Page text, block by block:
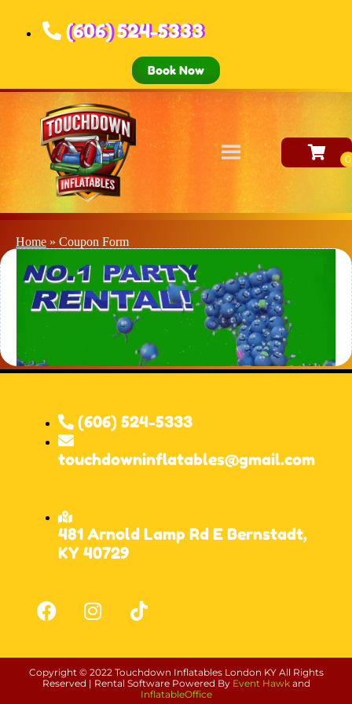
(606) 524-5333
Book Now
Home » Coupon Form
(606) 524-5333
touchdowninflatables@gmail.com
481 Arnold Lamp Rd E Bernstadt,
KY 40729
Copyright © 2022 Touchdown Inflatables London KY All Rights
Reserved | Rental Software Powered By Event Hawkand
InflatableOffice